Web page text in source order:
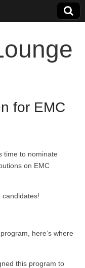
for EMC
time to nominate
on EMC
candidates!
here’s where
this program to